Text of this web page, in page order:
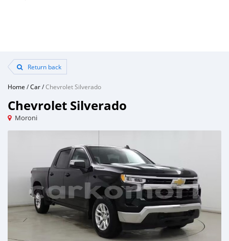
Return back
Home /Car/Chevrolet Silverado
Chevrolet Silverado
Moroni